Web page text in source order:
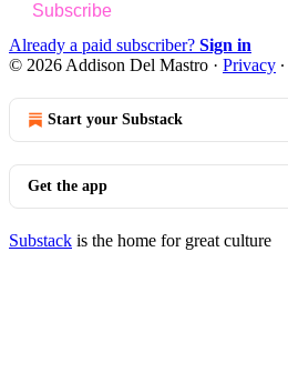
Subscribe
Already a paid subscriber? Sign in
© 2026 Addison Del Mastro · Privacy ∙
Start your Substack
Get the app
Substack is the home for great culture